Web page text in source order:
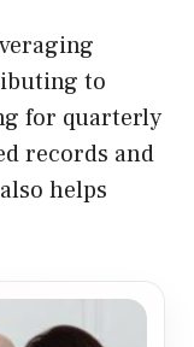
to
for quarterly
records and
helps